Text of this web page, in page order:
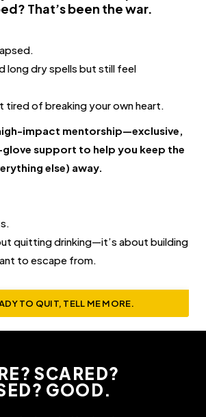
That’s been the war.
long dry spells but still feel
tired of breaking your own heart.
impact mentorship—exclusive,
support to help you keep the
else) away.
quitting drinking—it’s about building
to escape from.
TO QUIT, TELL ME MORE.
SCARED?
GOOD.